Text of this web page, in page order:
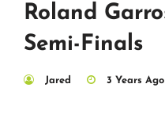
Roland
Semi-Finals
Jared 3 Years Ago